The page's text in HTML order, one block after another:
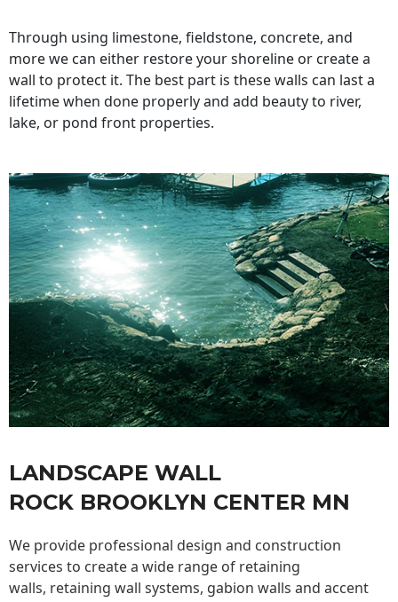
Through using limestone, fieldstone, concrete, and
more we can either restore your shoreline or create a
wall to protect it. The best part is these walls can last a
lifetime when done properly and add beauty to river,
lake, or pond front properties.
LANDSCAPE WALL
ROCK BROOKLYN CENTER MN
We provide professional design and construction
services to create a wide range of retaining
walls, retaining wall systems, gabion walls and accent